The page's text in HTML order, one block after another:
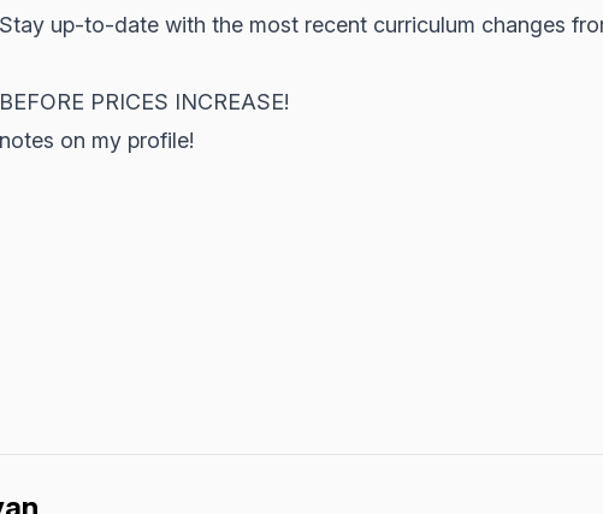
up-to-date with the most recent curriculum changes
PRICES INCREASE!
on my profile!